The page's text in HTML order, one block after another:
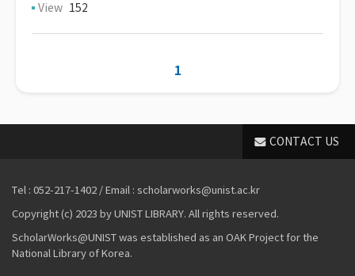
View 152
1
CONTACT US
Tel : 052-217-1402 / Email : scholarworks@unist.ac.kr
Copyright (c) 2023 by UNIST LIBRARY. All rights reserved.
ScholarWorks@UNIST was established as an OAK Project for the
National Library of Korea.